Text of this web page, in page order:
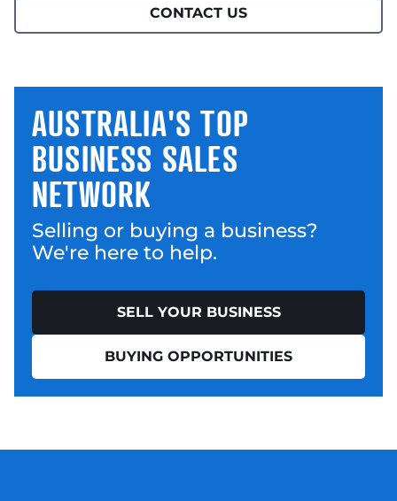
AUSTRALIA'S TOP
BUSINESS SALES
NETWORK
Selling or buying a business?
We're here to help.
SELL YOUR BUSINESS
BUYING OPPORTUNITIES
CONTACT US